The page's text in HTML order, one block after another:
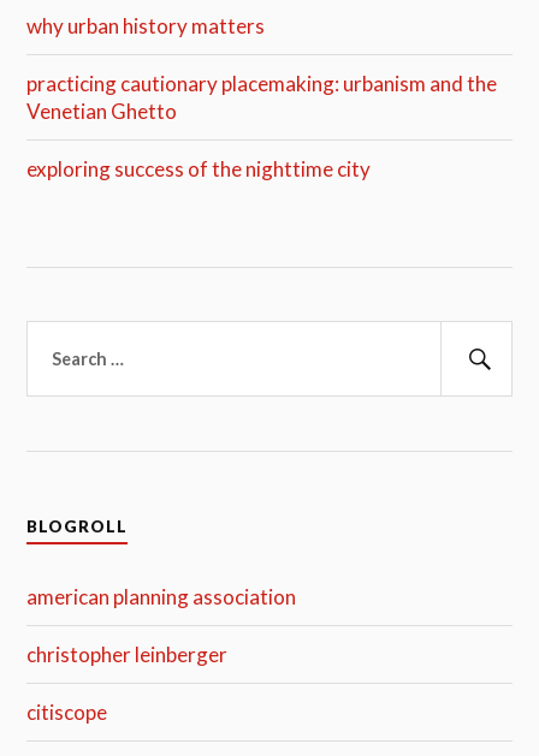
why urban history matters
practicing cautionary placemaking: urbanism and the
Venetian Ghetto
exploring success of the nighttime city
for:
BLOGROLL
american planning association
christopher leinberger
citiscope